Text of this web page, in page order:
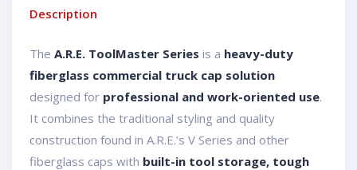
Description
The A.R.E. ToolMaster Series is a heavy-duty
fiberglass commercial truck cap solution
designed for professional and work-oriented use.
It combines the traditional styling and quality
construction found in A.R.E.’s V Series and other
fiberglass caps with built-in tool storage, tough